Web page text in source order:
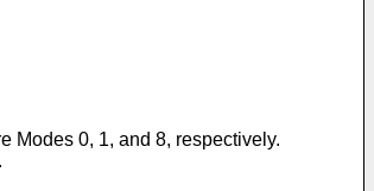
Modes 0, 1, and 8, respectively.